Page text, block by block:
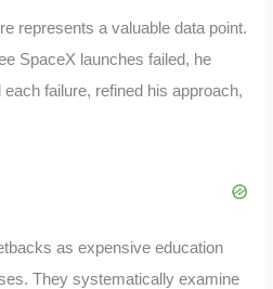
represents a valuable data point.
SpaceX launches failed, he
each failure, refined his approach,
as expensive education
They systematically examine